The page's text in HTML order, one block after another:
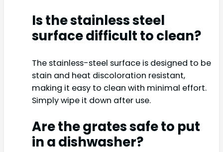
Is the stainless steel
surface difficult to clean?
The stainless-steel surface is designed to be
stain and heat discoloration resistant,
making it easy to clean with minimal effort.
Simply wipe it down after use.
Are the grates safe to put
in a dishwasher?